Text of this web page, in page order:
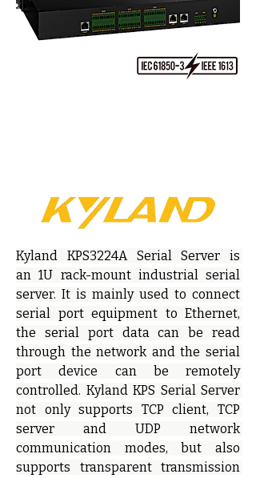
Kyland KPS3224A Serial Server is
an 1U rack-mount industrial serial
server. It is mainly used to connect
serial port equipment to Ethernet,
the serial port data can be read
through the network and the serial
port device can be remotely
controlled. Kyland KPS Serial Server
not only supports TCP client, TCP
server and UDP network
communication modes, but also
supports transparent transmission